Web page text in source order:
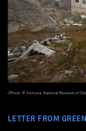
LETTER FROM
(Photo: R. Fortuna, National Museum of